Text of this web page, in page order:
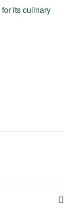
its culinary